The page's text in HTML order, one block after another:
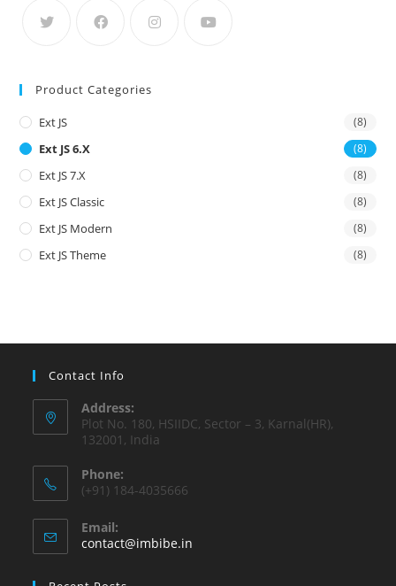
Product Categories
Ext JS (8)
Ext JS 6.x (8)
Ext JS 7.x (8)
Ext JS Classic (8)
Ext JS Modern (8)
Ext JS Theme (8)
Contact Info
Address:
Plot No. 180, HSIIDC, Sector – 3, Karnal(HR),
132001, India
Phone:
(+91) 184-4035666
Email:
contact@imbibe.in